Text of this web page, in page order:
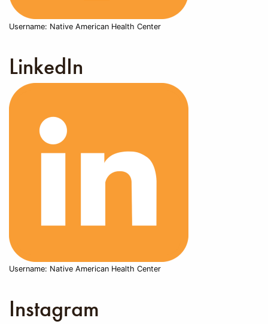
Username: Native American Health Center
LinkedIn
Username: Native American Health Center
Instagram